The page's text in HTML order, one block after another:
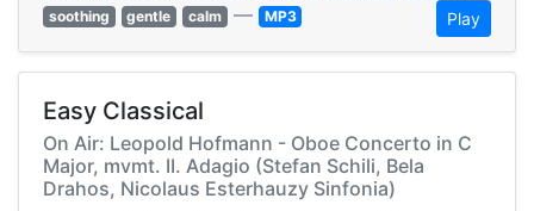
soothing
gentle calm — MP3 Play
Easy Classical
On Air: Leopold Hofmann - Oboe Concerto in C
Major, mvmt. II. Adagio (Stefan Schili, Bela
Drahos, Nicolaus Esterhauzy Sinfonia)